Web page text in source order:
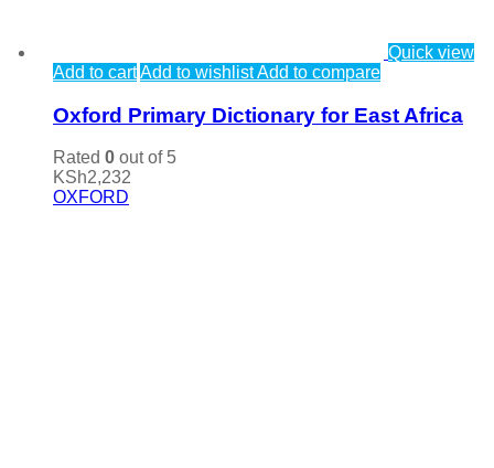
Quick view
Add to cartAdd to wishlistAdd to compare
Oxford Primary Dictionary for East Africa
Rated 0 out of 5
KSh2,232
OXFORD